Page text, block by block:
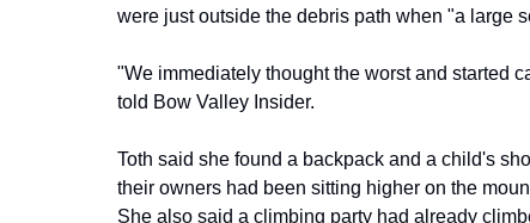
were just outside the debris path when "a large
"We immediately thought the worst and started
told Bow Valley Insider.
Toth said she found a backpack and a child's
their owners had been sitting higher on the
She also said a climbing party had already